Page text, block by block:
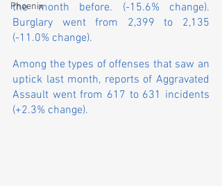
Phoenix
the month before. (-15.6% change).
Burglary went from 2,399 to 2,135
(-11.0% change).
Among the types of offenses that saw an
uptick last month, reports of Aggravated
Assault went from 617 to 631 incidents
(+2.3% change).